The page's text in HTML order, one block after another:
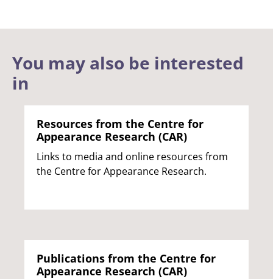
You may also be interested
in
Resources from the Centre for
Appearance Research (CAR)
Links to media and online resources from
the Centre for Appearance Research.
Publications from the Centre for
Appearance Research (CAR)